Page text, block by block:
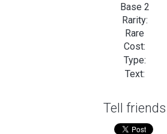
Base 2
Rarity:
Rare
Cost:
Type:
Text:
Tell friends